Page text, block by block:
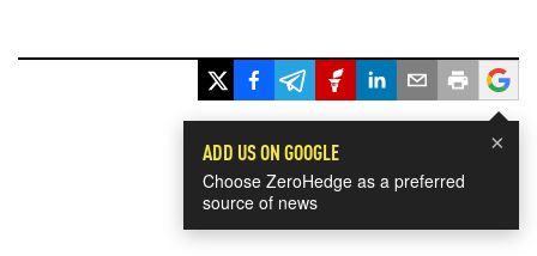
×
ADD US ON GOOGLE
Choose ZeroHedge as a preferred
source of news